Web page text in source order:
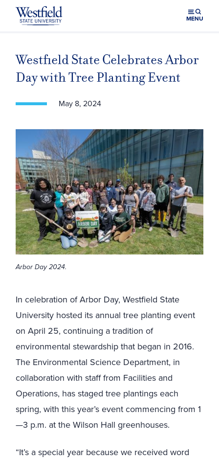
Skip to main content
MENU
Westfield State Celebrates Arbor
Day with Tree Planting Event
May 8, 2024
Arbor Day 2024.
In celebration of Arbor Day, Westfield State
University hosted its annual tree planting event
on April 25, continuing a tradition of
environmental stewardship that began in 2016.
The Environmental Science Department, in
collaboration with staff from Facilities and
Operations, has staged tree plantings each
spring, with this year’s event commencing from 1
—3 p.m. at the Wilson Hall greenhouses.
“It’s a special year because we received word